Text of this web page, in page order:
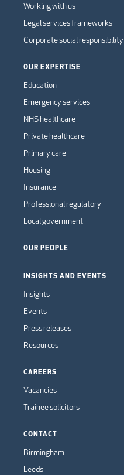
Working with us
Legal services frameworks
Corporate social responsibility
OUR EXPERTISE
Education
Emergency services
NHS healthcare
Private healthcare
Primary care
Housing
Insurance
Professional regulatory
Local government
OUR PEOPLE
INSIGHTS AND EVENTS
Insights
Events
Press releases
Resources
CAREERS
Vacancies
Trainee solicitors
CONTACT
Birmingham
Leeds